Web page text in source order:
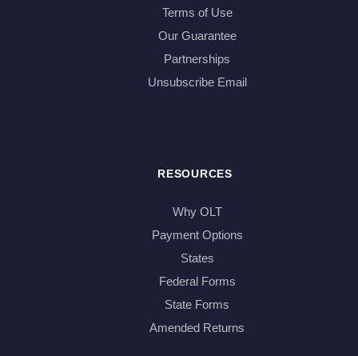
Terms of Use
Our Guarantee
Partnerships
Unsubscribe Email
RESOURCES
Why OLT
Payment Options
States
Federal Forms
State Forms
Amended Returns